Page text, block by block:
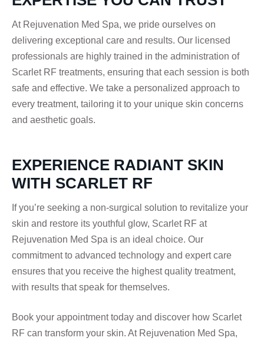
At Rejuvenation Med Spa, we pride ourselves on
delivering exceptional care and results. Our licensed
professionals are highly trained in the administration of
Scarlet RF treatments, ensuring that each session is both
safe and effective. We take a personalized approach to
every treatment, tailoring it to your unique skin concerns
and aesthetic goals.
EXPERIENCE RADIANT SKIN
WITH SCARLET RF
If you’re seeking a non-surgical solution to revitalize your
skin and restore its youthful glow, Scarlet RF at
Rejuvenation Med Spa is an ideal choice. Our
commitment to advanced technology and expert care
ensures that you receive the highest quality treatment,
with results that speak for themselves.
Book your appointment today and discover how Scarlet
RF can transform your skin. At Rejuvenation Med Spa,